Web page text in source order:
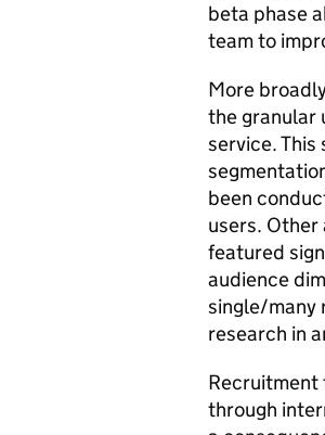
beta phase
team to
More
the granular
service.
been
users. Other
featured
audience
single/many
research in
Recruitment
through